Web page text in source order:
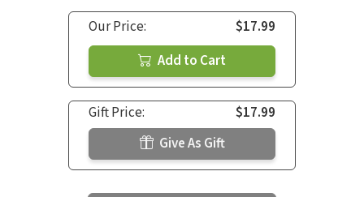
Our Price:
$17.99
Add to Cart
Gift Price:
$17.99
Give As Gift